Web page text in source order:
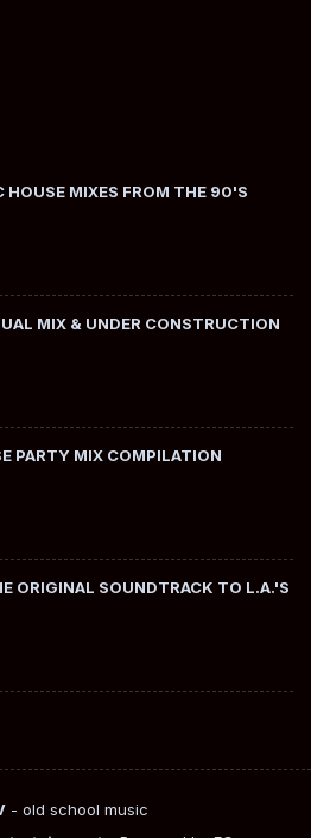
HOUSE MIXES FROM THE 90'S
MIX & UNDER CONSTRUCTION
PARTY MIX COMPILATION
ORIGINAL SOUNDTRACK TO L.A.'S
- old school music